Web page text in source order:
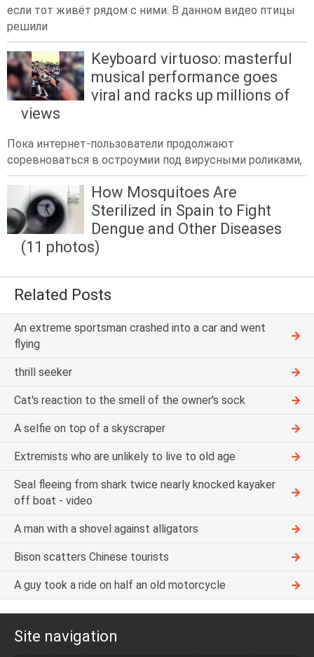
если тот живёт рядом с ними. В данном видео птицы
решили
Keyboard virtuoso: masterful
musical performance goes
viral and racks up millions of
views
Пока интернет-пользователи продолжают
соревноваться в остроумии под вирусными роликами,
How Mosquitoes Are
Sterilized in Spain to Fight
Dengue and Other Diseases
(11 photos)
Related Posts
An extreme sportsman crashed into a car and went
flying
thrill seeker
Cat's reaction to the smell of the owner's sock
A selfie on top of a skyscraper
Extremists who are unlikely to live to old age
Seal fleeing from shark twice nearly knocked kayaker
off boat - video
A man with a shovel against alligators
Bison scatters Chinese tourists
A guy took a ride on half an old motorcycle
Site navigation